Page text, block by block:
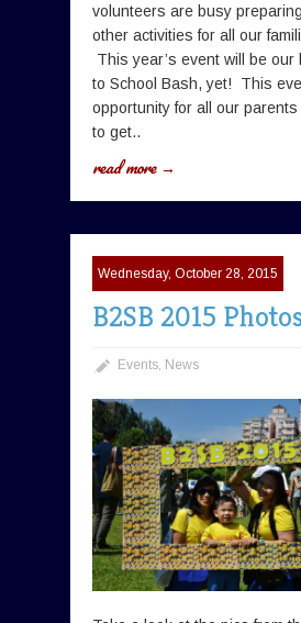
volunteers are busy
other activities for all our
This year’s event will be our
to School Bash, yet! This
opportunity for all our
to get..
read more →
Wednesday, October 28, 2015
B2SB 2015
Events, News